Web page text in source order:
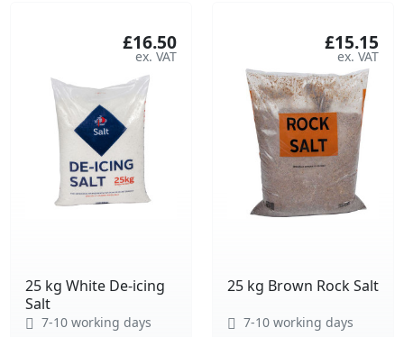
25 kg White De-icing
Salt
£16.50
7-10 working days
25 kg Brown Rock Salt
£15.15
7-10 working days